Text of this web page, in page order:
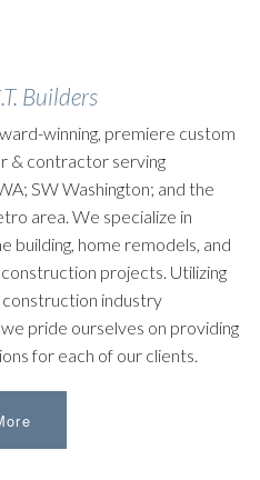
Builders
winning, premiere custom
& contractor serving
SW Washington; and the
area. We specialize in
building, home remodels, and
projects. Utilizing
industry
pride ourselves on providing
for each of our clients.